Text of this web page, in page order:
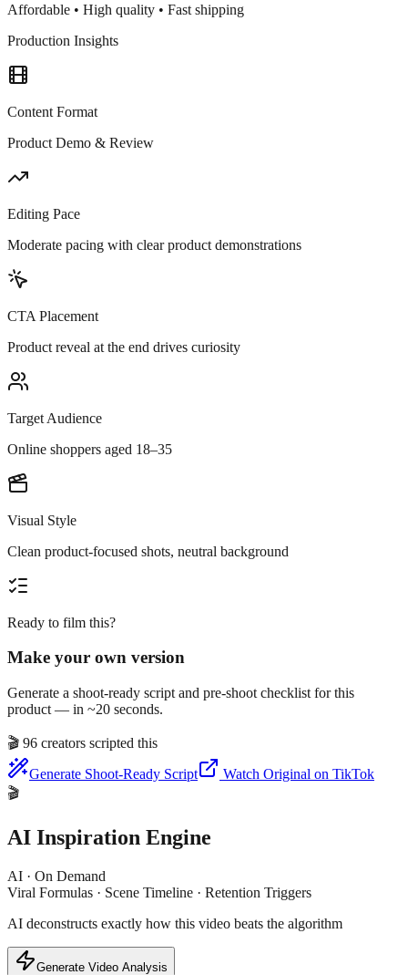
Affordable • High quality • Fast shipping
Production Insights
Content Format
Product Demo & Review
Editing Pace
Moderate pacing with clear product demonstrations
CTA Placement
Product reveal at the end drives curiosity
Target Audience
Online shoppers aged 18–35
Visual Style
Clean product-focused shots, neutral background
Ready to film this?
Make your own version
Generate a shoot-ready script and pre-shoot checklist for this
product — in ~20 seconds.
🎬 96 creators scripted this
Generate Shoot-Ready Script
Watch Original on TikTok
🎬
AI Inspiration Engine
AI · On Demand
Viral Formulas · Scene Timeline · Retention Triggers
AI deconstructs exactly how this video beats the algorithm
Generate Video Analysis